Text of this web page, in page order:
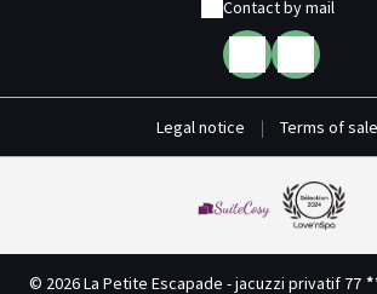
Contact by mail
Legal notice | Terms of
© 2026 La Petite Escapade - jacuzzi privatif 77